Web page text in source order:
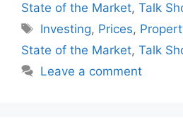
State of the Market, Talk
Tags
Investing, Prices,
State of the Market, Talk
Leave a comment